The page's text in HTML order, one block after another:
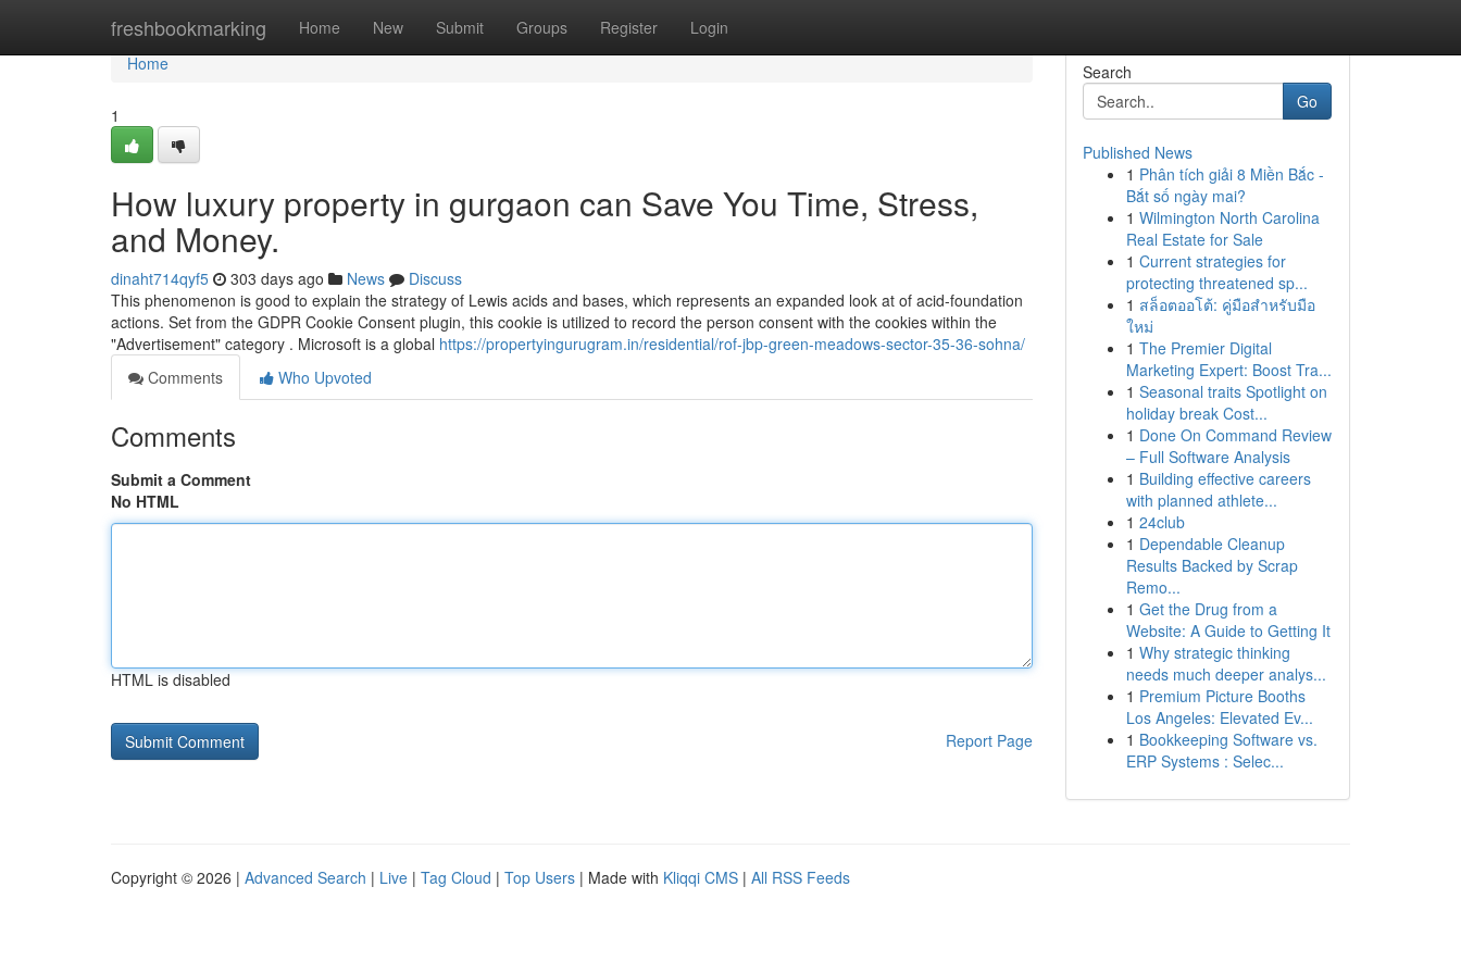
freshbookmarking Home New Submit Groups Register Login
Home
Home
1
How luxury property in gurgaon can Save You Time, Stress,
and Money.
dinaht714qyf5 303 days ago News
Discuss
This phenomenon is good to explain the strategy of Lewis acids and bases, which represents an expanded look at of acid-foundation
actions. Set from the GDPR Cookie Consent plugin, this cookie is utilized to record the person consent with the cookies within the
"Advertisement" category . Microsoft is a global https://propertyingurugram.in/residential/rof-jbp-green-meadows-sector-35-36-sohna/
Comments
Who Upvoted
Comments
Submit a Comment
No HTML
HTML is disabled
Report Page
Search
Go
Published News
1 Phân tích giải 8 Miền Bắc -
Bắt số ngày mai?
1 Wilmington North Carolina
Real Estate for Sale
1 Current strategies for
protecting threatened sp...
1 สล็อตออโต้: คู่มือสำหรับมือ
ใหม่
1 The Premier Digital
Marketing Expert: Boost Tra...
1 Seasonal traits Spotlight on
holiday break Cost...
1 Done On Command Review
– Full Software Analysis
1 Building effective careers
with planned athlete...
1 24club
1 Dependable Cleanup
Results Backed by Scrap
Remo...
1 Get the Drug from a
Website: A Guide to Getting It
1 Why strategic thinking
needs much deeper analys...
1 Premium Picture Booths
Los Angeles: Elevated Ev...
1 Bookkeeping Software vs.
ERP Systems : Selec...
Copyright © 2026 | Advanced Search | Live | Tag Cloud | Top Users | Made with Kliqqi CMS | All RSS Feeds